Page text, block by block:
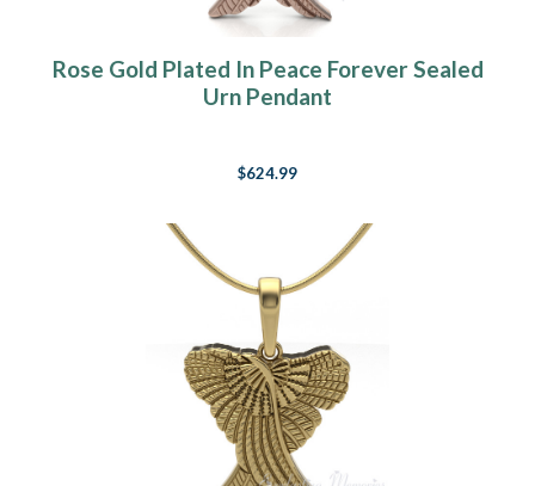
Rose Gold Plated In Peace Forever Sealed
Urn Pendant
$624.99